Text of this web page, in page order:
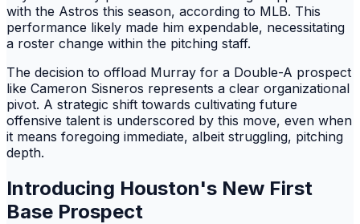
with the Astros this season, according to MLB. This
performance likely made him expendable, necessitating
a roster change within the pitching staff.
The decision to offload Murray for a Double-A prospect
like Cameron Sisneros represents a clear organizational
pivot. A strategic shift towards cultivating future
offensive talent is underscored by this move, even when
it means foregoing immediate, albeit struggling, pitching
depth.
Introducing Houston's New First
Base Prospect